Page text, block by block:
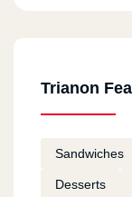
Trianon
Sandwiches
Desserts